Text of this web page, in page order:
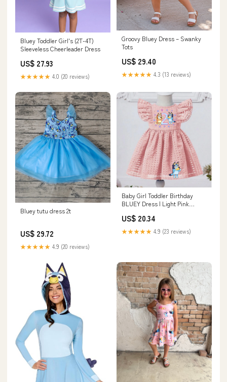
Bluey Toddler Girl's (2T-4T)
Sleeveless Cheerleader Dress
US$ 27.93
★★★★★ 4.0 (20 reviews)
Groovy Bluey Dress – Swanky
Tots
US$ 29.40
★★★★★ 4.3 (13 reviews)
Bluey tutu dress 2t
US$ 29.72
★★★★★ 4.9 (20 reviews)
Baby Girl Toddler Birthday
BLUEY Dress | Light Pink
Dress | Perfect For Pictures
US$ 20.34
★★★★★ 4.9 (23 reviews)